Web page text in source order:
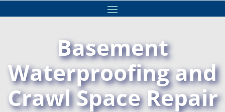
Basement
Waterproofing and
Crawl Space Repair